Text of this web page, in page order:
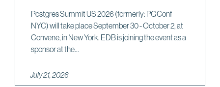
Postgres Summit US 2026 (formerly: PGConf
NYC) will take place September 30 - October 2, at
Convene, in New York. EDB is joining the event as a
sponsor at the...
July 21, 2026